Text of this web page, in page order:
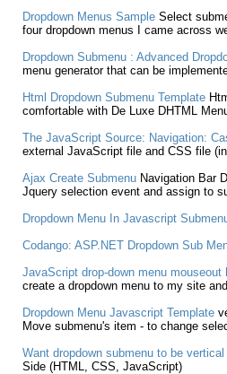
DropdownMenus Sample Select
four dropdownmenus I came across
Dropdown Submenu: Advanced
menu generator that can be
Html
Dropdown SubmenuTemplate
comfortable with De Luxe DHTML
The JavaScriptSource: Navigation:
external JavaScriptfile and CSS file
Ajax Create Submenu Navigation Bar
Jquery selection event and assign to
DropdownMenu In Javascript
Codango: ASP.NET Dropdown Sub
JavaScript drop-downmenu mouseout
create a dropdownmenu to my site
DropdownMenu JavascriptTemplate
Move submenu's item - to change
Want dropdown submenuto be vertical
Side (HTML, CSS, JavaScript)